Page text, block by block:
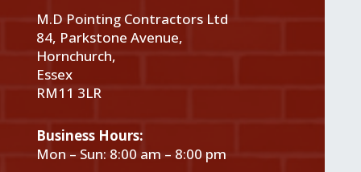
M.D Pointing Contractors Ltd
84, Parkstone Avenue,
Hornchurch,
Essex
RM11 3LR
Business Hours:
Mon – Sun: 8:00 am – 8:00 pm